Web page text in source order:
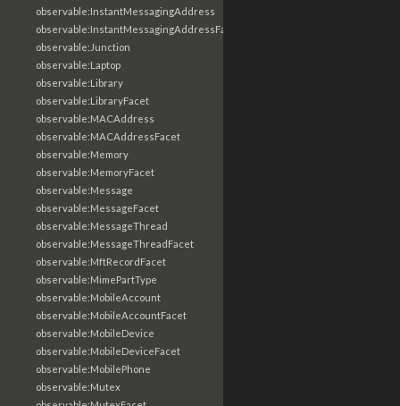
observable:InstantMessagingAddress
observable:InstantMessagingAddressFacet
observable:Junction
observable:Laptop
observable:Library
observable:LibraryFacet
observable:MACAddress
observable:MACAddressFacet
observable:Memory
observable:MemoryFacet
observable:Message
observable:MessageFacet
observable:MessageThread
observable:MessageThreadFacet
observable:MftRecordFacet
observable:MimePartType
observable:MobileAccount
observable:MobileAccountFacet
observable:MobileDevice
observable:MobileDeviceFacet
observable:MobilePhone
observable:Mutex